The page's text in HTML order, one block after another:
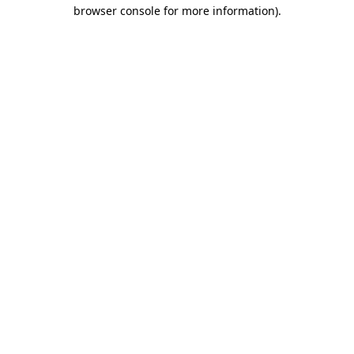
browser console for more information).